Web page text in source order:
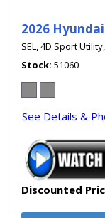
2026
SEL,4D Sport Utility,
Stock 51060
See Details &
Discounted